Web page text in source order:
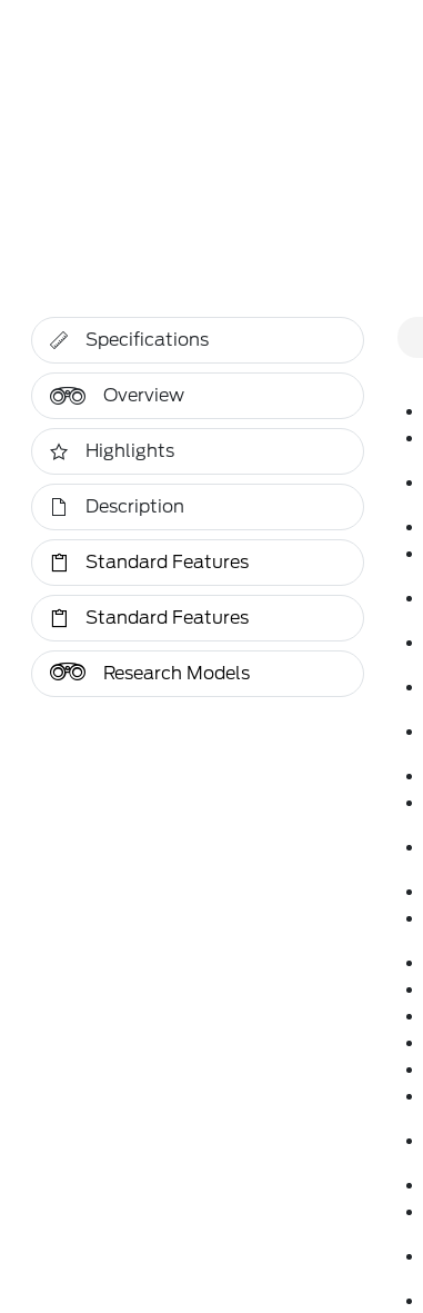
Specifications
Overview
Highlights
Description
Standard Features
Standard Features
Research Models